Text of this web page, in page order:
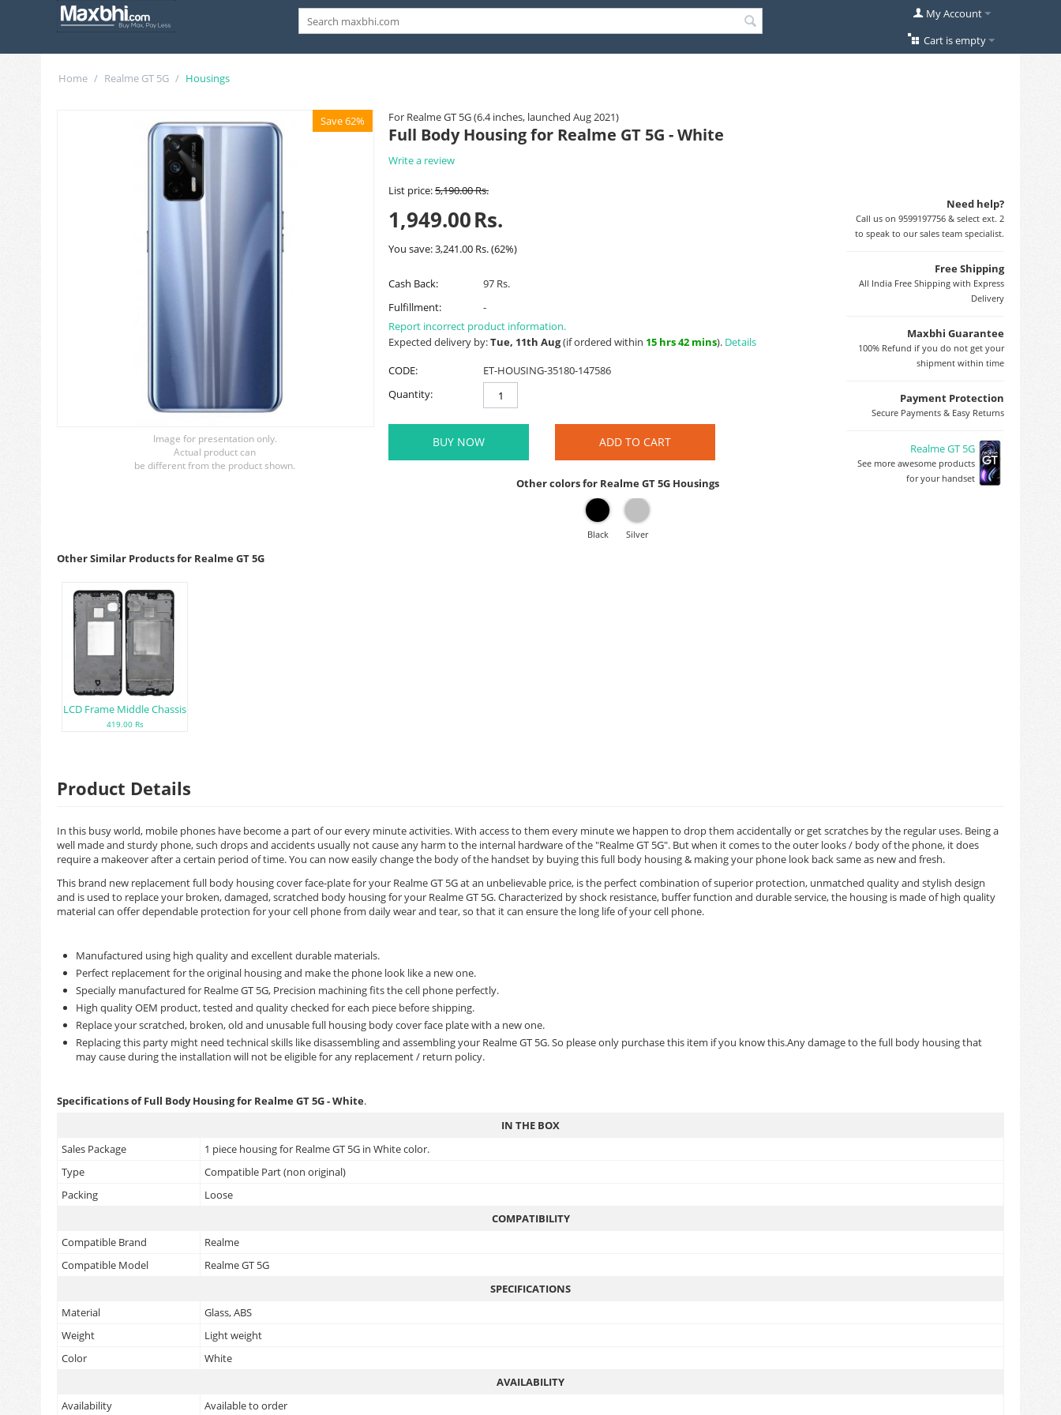
My Account
Cart is empty
Home / Realme GT 5G / Housings
For Realme GT 5G (6.4 inches, launched Aug 2021)
Save 62%
Image for presentation only.
Actual product can
be different from the product shown.
Full Body Housing for Realme GT 5G - White
Write a review
Need help?
Call us on 9599197756 & select ext. 2
to speak to our sales team specialist.
Free Shipping
All India Free Shipping with Express
Delivery
Maxbhi Guarantee
100% Refund if you do not get your
shipment within time
Payment Protection
Secure Payments & Easy Returns
Realme GT 5G
See more awesome products
for your handset
List price:5,190.00Rs.
1,949.00Rs.
You save:3,241.00 Rs.(62%)
Cash Back:
97 Rs.
Fulfillment:
-
Report incorrect product information.
Expected delivery by:Tue, 11th Aug(if ordered within 15 hrs 42 mins). Details
CODE:
ET-HOUSING-35180-147586
Quantity:
BUY NOW ADD TO CART
Other colors for Realme GT 5G Housings
Black Silver
Other Similar Products for Realme GT 5G
LCD Frame Middle Chassis
419.00 Rs
Product Details
In this busy world, mobile phones have become a part of our every minute activities. With access to them every minute we happen to drop them accidentally or get scratches by the regular uses. Being a
well made and sturdy phone, such drops and accidents usually not cause any harm to the internal hardware of the "Realme GT 5G". But when it comes to the outer looks / body of the phone, it does
require a makeover after a certain period of time. You can now easily change the body of the handset by buying this full body housing & making your phone look back same as new and fresh.
This brand new replacement full body housing cover face-plate for your Realme GT 5G at an unbelievable price, is the perfect combination of superior protection, unmatched quality and stylish design
and is used to replace your broken, damaged, scratched body housing for your Realme GT 5G. Characterized by shock resistance, buffer function and durable service, the housing is made of high quality
material can offer dependable protection for your cell phone from daily wear and tear, so that it can ensure the long life of your cell phone.
Manufactured using high quality and excellent durable materials.
Perfect replacement for the original housing and make the phone look like a new one.
Specially manufactured for Realme GT 5G, Precision machining fits the cell phone perfectly.
High quality OEM product, tested and quality checked for each piece before shipping.
Replace your scratched, broken, old and unusable full housing body cover face plate with a new one.
Replacing this party might need technical skills like disassembling and assembling your Realme GT 5G. So please only purchase this item if you know this.Any damage to the full body housing that
may cause during the installation will not be eligible for any replacement / return policy.
Specifications of Full Body Housing for Realme GT 5G - White.
IN THE BOX
Sales Package
1 piece housing for Realme GT 5G in White color.
Type
Compatible Part (non original)
Packing
Loose
COMPATIBILITY
Compatible Brand
Realme
Compatible Model
Realme GT 5G
SPECIFICATIONS
Material
Glass, ABS
Weight
Light weight
Color
White
AVAILABILITY
Availability
Available to order